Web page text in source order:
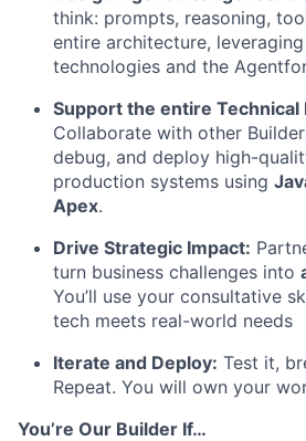
think: prompts, reasoning,
entire architecture,
technologies and the
Support the entire Technical
Collaborate with other
debug, and deploy high-
production systems using
Apex.
Drive Strategic Impact:
turn business challenges into
You’ll use your consultative
tech meets real-world needs
Iterate and Deploy: Test it,
Repeat. You will own your
You’re Our Builder If…